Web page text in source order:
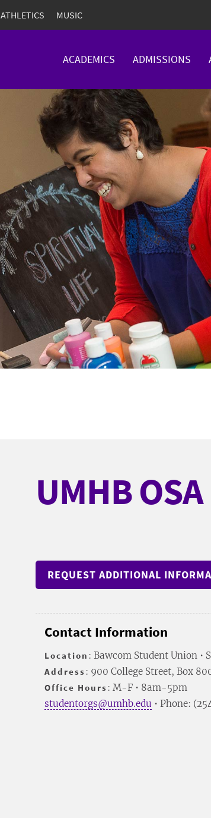
ATHLETICS MUSIC
ACADEMICS ADMISSIONS
UMHB OSA
REQUEST ADDITIONAL
Contact Information
Location : Bawcom Student Union •
Address : 900 College Street, Box
Office Hours : M-F • 8am-5pm
studentorgs@umhb.edu • Phone: